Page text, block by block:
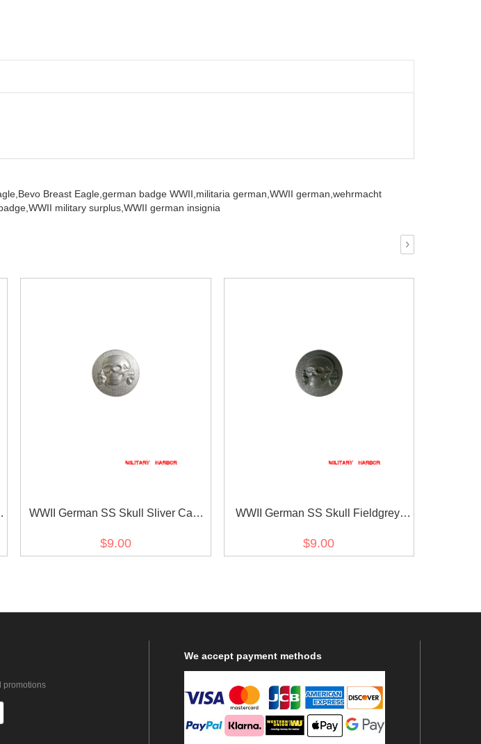
Bevo Breast Eagle, german badge WWII, militaria german, WWII german, wehrmacht
WWII military surplus, WWII german insignia
›
WWII German SS Skull Sliver Cap
$9.00
WWII German SS Skull Fieldgrey
$9.00
promotions
We accept payment methods